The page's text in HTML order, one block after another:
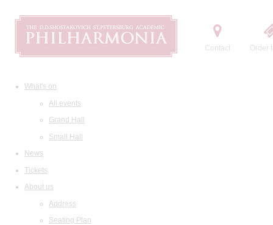
Contact Order
What's on
All events
Grand Hall
Small Hall
News
Tickets
About us
Address
Seating Plan